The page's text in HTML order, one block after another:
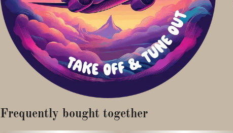
Frequently bought together